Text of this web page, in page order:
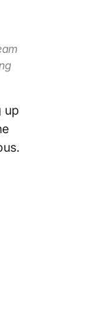
up